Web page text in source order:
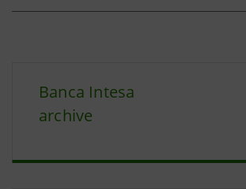
Banca Intesa
archive